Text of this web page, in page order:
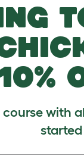
increases
having
coop,
Omlet
they use
with
started